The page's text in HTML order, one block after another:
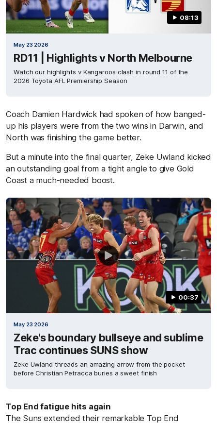
08:13
May 23 2026
RD11 | Highlights v North Melbourne
Watch our highlights v Kangaroos clash in round 11 of the
2026 Toyota AFL Premiership Season
Coach Damien Hardwick had spoken of how banged-
up his players were from the two wins in Darwin, and
North was finishing the game better.
But a minute into the final quarter, Zeke Uwland kicked
an outstanding goal from a tight angle to give Gold
Coast a much-needed boost.
00:37
May 23 2026
Zeke's boundary bullseye and sublime
Trac continues SUNS show
Zeke Uwland threads an amazing arrow from the pocket
before Christian Petracca buries a sweet finish
Top End fatigue hits again
The Suns extended their remarkable Top End